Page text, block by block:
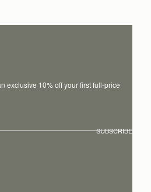
exclusive 10% off your first full-price
SUBSCRIBE